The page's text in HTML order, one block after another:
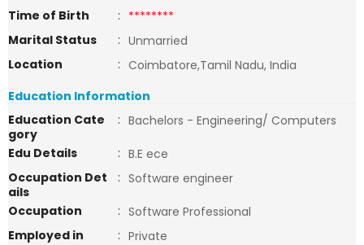
Time of Birth
: ********
Marital Status
: Unmarried
Location
: Coimbatore,Tamil Nadu, India
Education Information
Education Cate
gory
: Bachelors - Engineering/ Computers
Edu Details
: B.E ece
Occupation Det
ails
: Software engineer
Occupation
: Software Professional
Employed in
: Private